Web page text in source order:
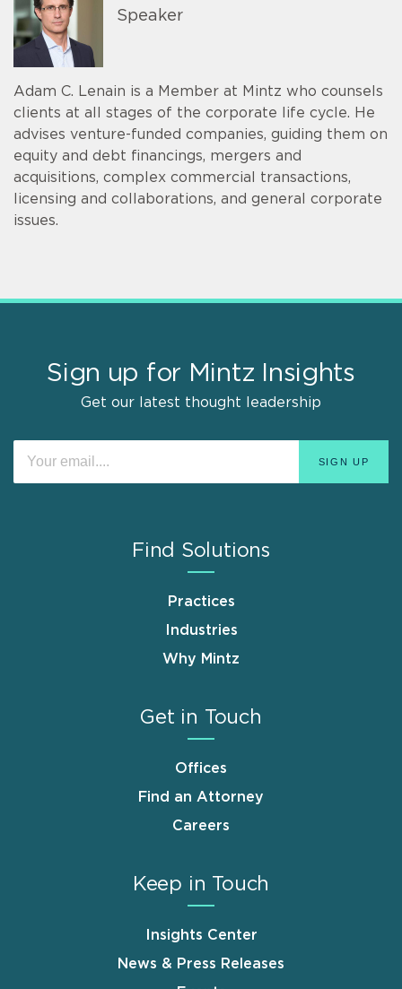
Speaker
Adam C. Lenain is a Member at Mintz who counsels
clients at all stages of the corporate life cycle. He
advises venture-funded companies, guiding them on
equity and debt financings, mergers and
acquisitions, complex commercial transactions,
licensing and collaborations, and general corporate
issues.
Sign up for Mintz Insights
Get our latest thought leadership
Find Solutions
Practices
Industries
Why Mintz
Get in Touch
Offices
Find an Attorney
Careers
Keep in Touch
Insights Center
News & Press Releases